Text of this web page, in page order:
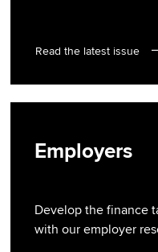
Read the latest issue
Employers
Develop the finance
with our employer